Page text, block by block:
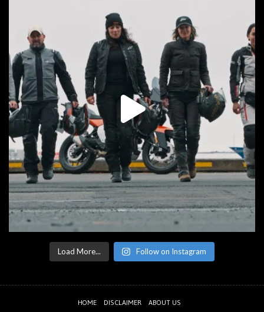
Load More... Follow on Instagram
HOME DISCLAIMER
ABOUT US